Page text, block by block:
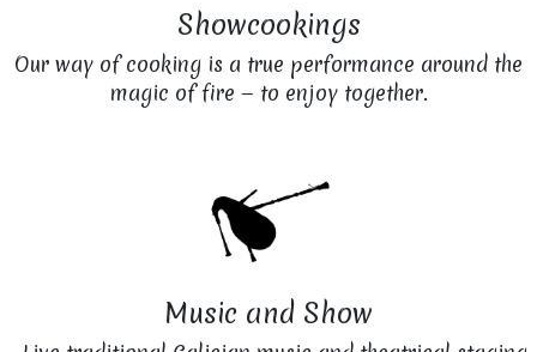
Showcookings
Our way of cooking is a true performance around the
magic of fire — to enjoy together.
Music and Show